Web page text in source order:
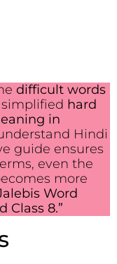
difficult words
simplified hard
in
Hindi
guide ensures
even the
more
Word
Class 8.”